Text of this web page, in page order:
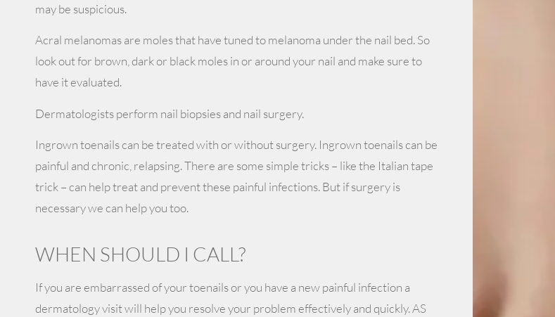
may be suspicious.
Acral melanomas are moles that have tuned to melanoma under the nail bed. So
look out for brown, dark or black moles in or around your nail and make sure to
have it evaluated.
Dermatologists perform nail biopsies and nail surgery.
Ingrown toenails can be treated with or without surgery. Ingrown toenails can be
painful and chronic, relapsing. There are some simple tricks – like the Italian tape
trick – can help treat and prevent these painful infections. But if surgery is
necessary we can help you too.
WHEN SHOULD I CALL?
If you are embarrassed of your toenails or you have a new painful infection a
dermatology visit will help you resolve your problem effectively and quickly. AS